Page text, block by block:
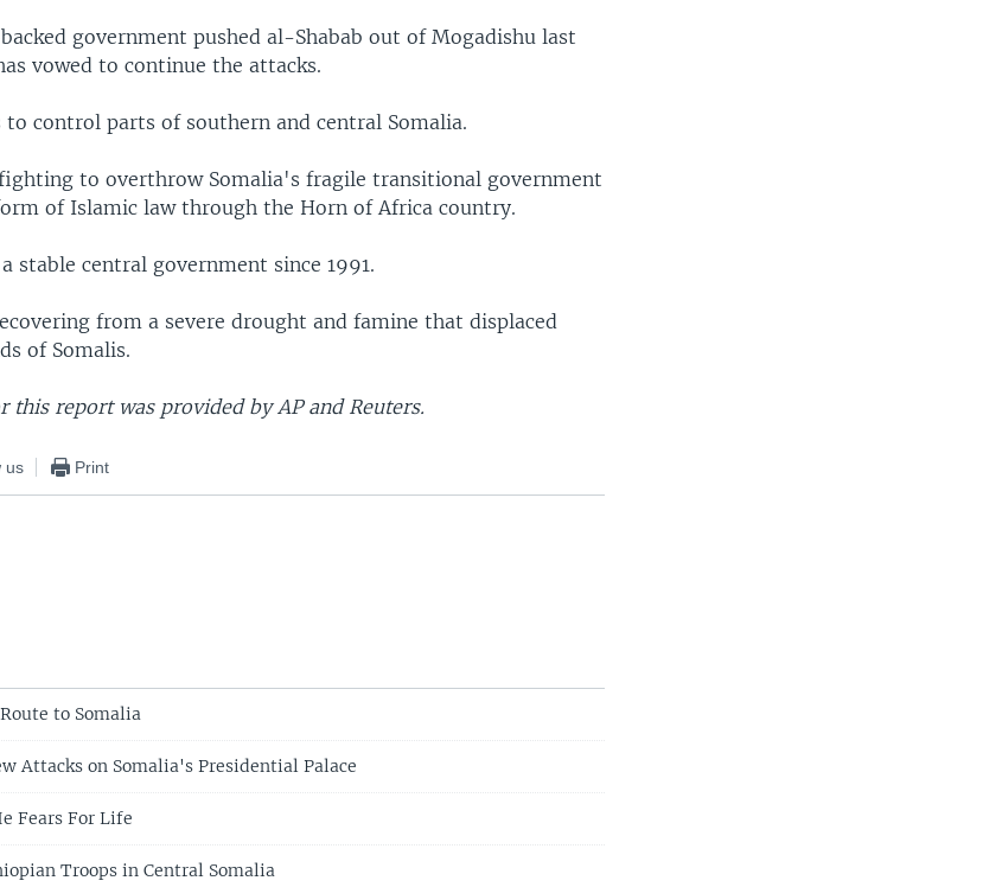
government pushed al-Shabab out of Mogadishu last
vowed to continue the attacks.
to control parts of southern and central Somalia.
to overthrow Somalia's fragile transitional government
of Islamic law through the Horn of Africa country.
stable central government since 1991.
from a severe drought and famine that displaced
of Somalis.
this report was provided by AP and Reuters.
us Print
to Somalia
Attacks on Somalia's Presidential Palace
Fears For Life
Troops in Central Somalia